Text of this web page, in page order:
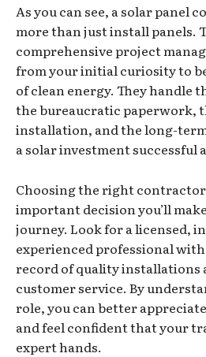
As you can see, a solar panel
more than just install panels.
comprehensive project
from your initial curiosity to
of clean energy. They handle
the bureaucratic paperwork,
installation, and the long-
a solar investment successful
Choosing the right
important decision you’ll
journey. Look for a licensed,
experienced professional
record of quality installations
customer service. By
role, you can better
and feel confident that your
expert hands.